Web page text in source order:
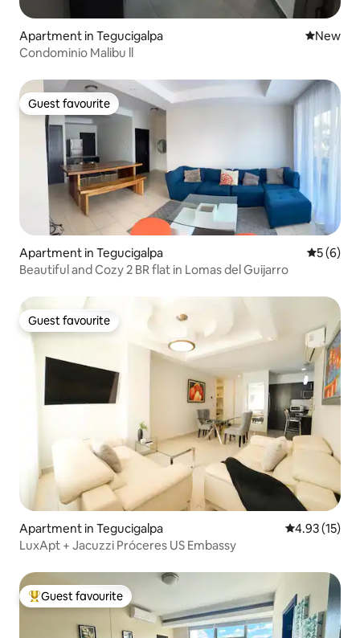
Apartment in Tegucigalpa New
New
Condominio Malibu ll
Guest favourite
Guest favourite
Apartment in Tegucigalpa 5 out of
5 (6)
Beautiful and Cozy 2 BR flat in Lomas del Guijarro
Guest favourite
Guest favourite
Apartment in Tegucigalpa 4.93 out of 5
4.93 (15)
LuxApt + Jacuzzi Próceres US Embassy
Top guest favourite
Guest favourite